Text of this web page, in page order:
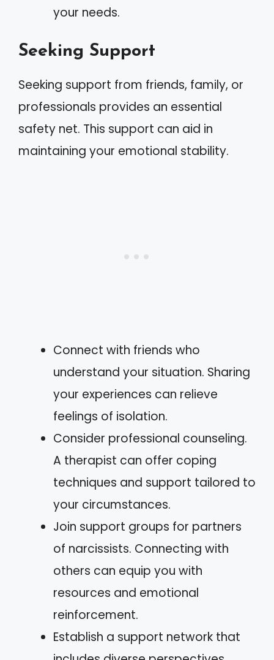
your needs.
Seeking Support
Seeking support from friends, family, or
professionals provides an essential
safety net. This support can aid in
maintaining your emotional stability.
Connect with friends who
understand your situation. Sharing
your experiences can relieve
feelings of isolation.
Consider professional counseling.
A therapist can offer coping
techniques and support tailored to
your circumstances.
Join support groups for partners
of narcissists. Connecting with
others can equip you with
resources and emotional
reinforcement.
Establish a support network that